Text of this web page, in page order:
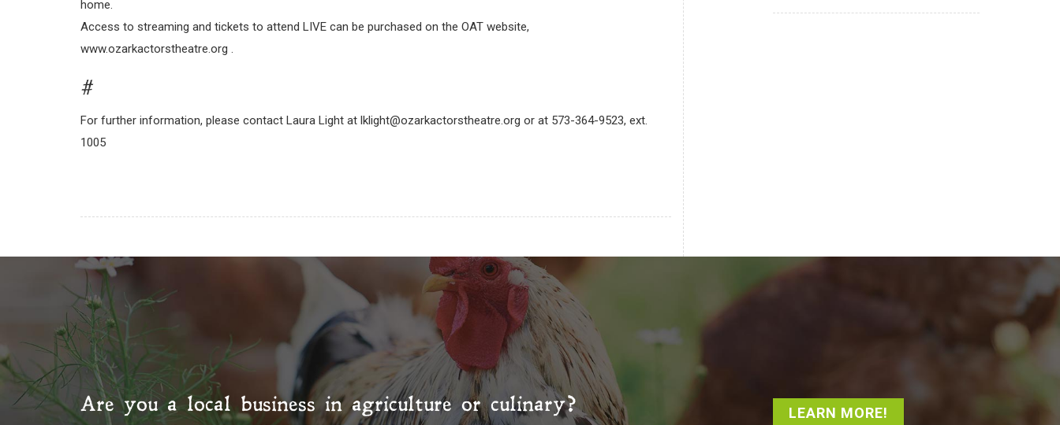
home.
Access to streaming and tickets to attend LIVE can be purchased on the OAT website,
www.ozarkactorstheatre.org .
#
For further information, please contact Laura Light at lklight@ozarkactorstheatre.org or at 573-364-9523, ext.
1005
Are you a local business in agriculture or culinary?
LEARN MORE!